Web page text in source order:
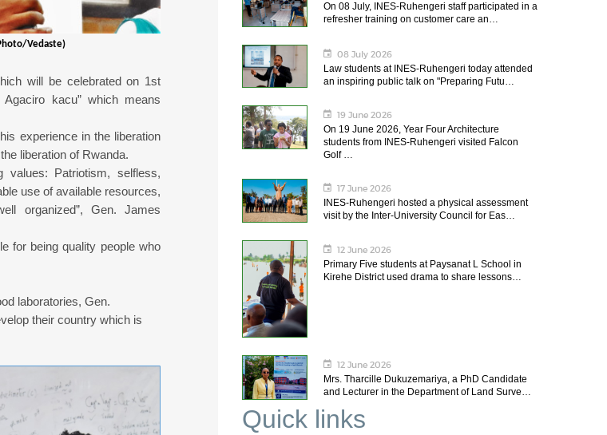
Vedaste)
will be celebrated on 1st
kacu” which means
experience in the liberation
liberation of Rwanda.
Patriotism, selfless,
use of available resources,
organized”, Gen. James
for being quality people who
laboratories, Gen.
their country which is
On 08 July, INES-Ruhengeri staff participated in a
refresher training on customer care an…
08 July 2026
Law students at INES-Ruhengeri today attended
an inspiring public talk on "Preparing Futu…
19 June 2026
On 19 June 2026, Year Four Architecture
students from INES-Ruhengeri visited Falcon
Golf …
17 June 2026
INES-Ruhengeri hosted a physical assessment
visit by the Inter-University Council for Eas…
12 June 2026
Primary Five students at Paysanat L School in
Kirehe District used drama to share lessons…
12 June 2026
Mrs. Tharcille Dukuzemariya, a PhD Candidate
and Lecturer in the Department of Land Surve…
Quick links